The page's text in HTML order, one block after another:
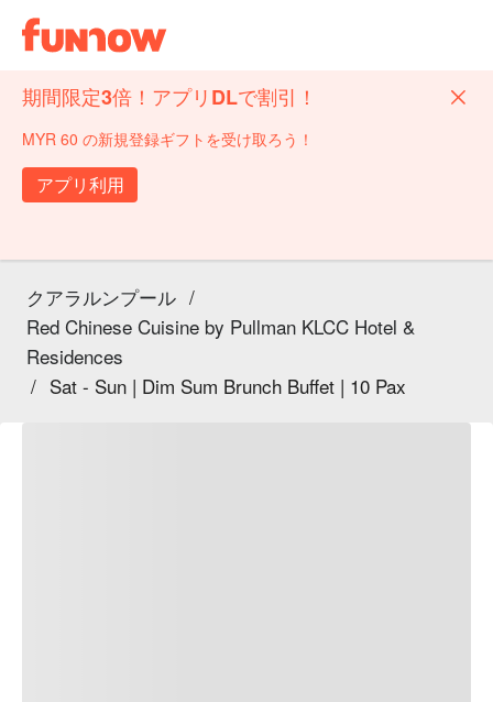
期間限定3倍！アプリDLで割引！
MYR 60 の新規登録ギフトを受け取ろう！
アプリ利用
クアラルンプール /
Red Chinese Cuisine by Pullman KLCC Hotel &
Residences
/ Sat - Sun | Dim Sum Brunch Buffet | 10 Pax